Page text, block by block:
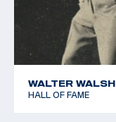
WALTER WALSH
HALL OF FAME